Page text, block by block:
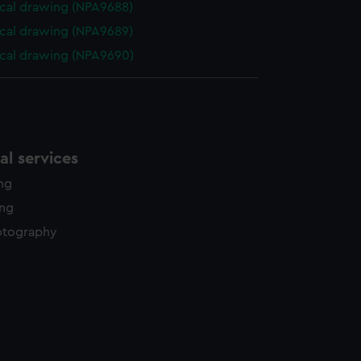
drawing (NPA9688)
drawing (NPA9689)
drawing (NPA9690)
services